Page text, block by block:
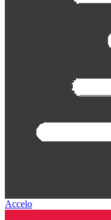
Accelo